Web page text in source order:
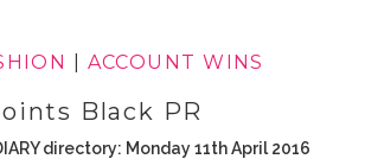
ACCOUNT WINS
Black PR
directory: Monday 11th April 2016